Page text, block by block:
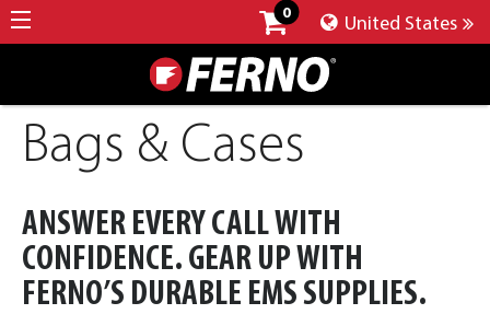
0
United States
Bags & Cases
ANSWER EVERY CALL WITH
CONFIDENCE. GEAR UP WITH
FERNO’S DURABLE EMS SUPPLIES.